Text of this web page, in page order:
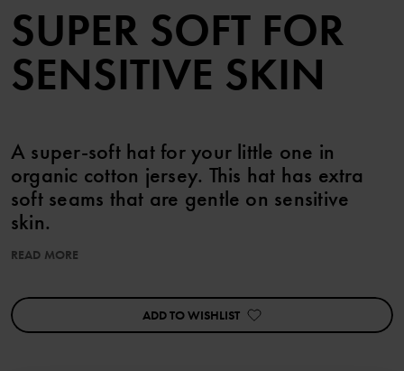
SUPER SOFT FOR
SENSITIVE SKIN
A super-soft hat for your little one in
organic cotton jersey. This hat has extra
soft seams that are gentle on sensitive
skin.
Features:
• Extra soft, flatlock seams
READ MORE
ADD TO WISHLIST